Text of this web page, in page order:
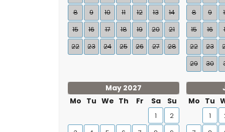
8
9 10 11 12 13
14
15
16 17 18 19 20
21
22
23 24 25 26 27 28
8
9
15
16
22
23
29
30
May 2027
Mo Tu We Th Fr Sa Su
1
2
Mo Tu
1